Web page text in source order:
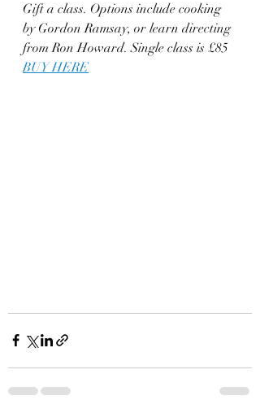
Gift a class. Options include cooking
by Gordon Ramsay, or learn directing
from Ron Howard. Single class is £85
BUY HERE